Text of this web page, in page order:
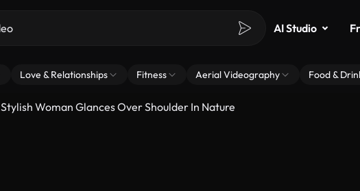
AI Studio
Love & Relationships Fitness Aerial Videography Food &
Stylish Woman Glances Over Shoulder In Nature